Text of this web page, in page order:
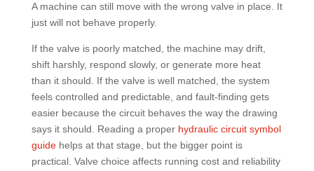
A machine can still move with the wrong valve in place. It
just will not behave properly.
If the valve is poorly matched, the machine may drift,
shift harshly, respond slowly, or generate more heat
than it should. If the valve is well matched, the system
feels controlled and predictable, and fault-finding gets
easier because the circuit behaves the way the drawing
says it should. Reading a proper hydraulic circuit symbol
guidehelps at that stage, but the bigger point is
practical. Valve choice affects running cost and reliability